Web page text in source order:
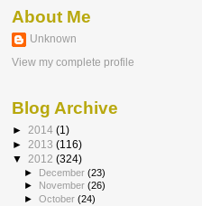
About Me
Unknown
View my complete profile
Blog Archive
► 2014 (1)
► 2013 (116)
▼ 2012 (324)
► December(23)
►
November(26)
►October(24)